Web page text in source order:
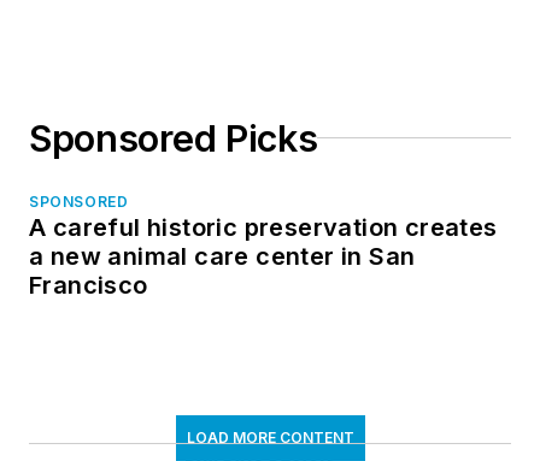
Sponsored Picks
SPONSORED
A careful historic preservation creates
a new animal care center in San
Francisco
LOAD MORE CONTENT